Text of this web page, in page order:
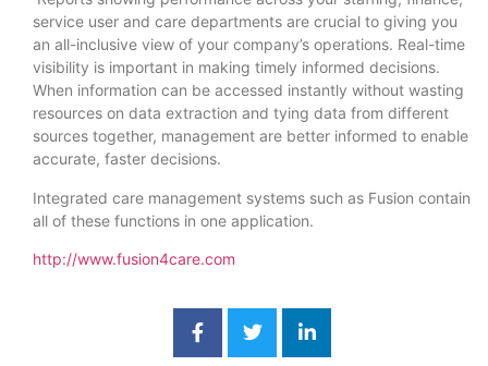
service user and care departments are crucial to giving you
an all-inclusive view of your company’s operations. Real-time
visibility is important in making timely informed decisions.
When information can be accessed instantly without wasting
resources on data extraction and tying data from different
sources together, management are better informed to enable
accurate, faster decisions.
Integrated care management systems such as Fusion contain
all of these functions in one application.
http://www.fusion4care.com